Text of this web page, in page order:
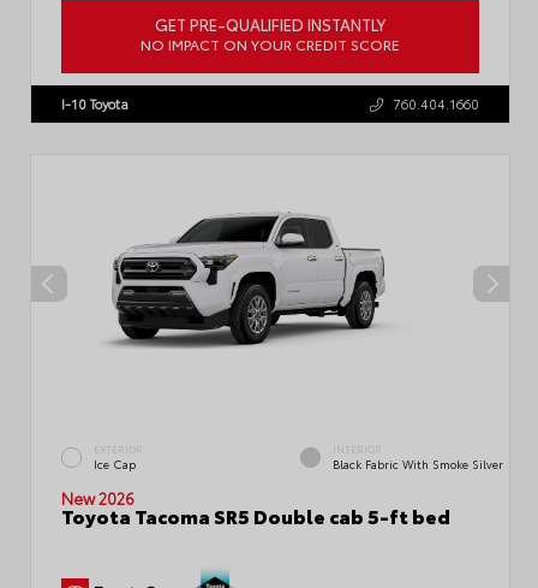
GET PRE-QUALIFIED INSTANTLY
NO IMPACT ON YOUR CREDIT SCORE
I-10 Toyota 760.404.1660
EXTERIOR
Ice Cap
INTERIOR
Black Fabric With Smoke Silver
New 2026
Toyota Tacoma SR5 Double cab 5-ft bed